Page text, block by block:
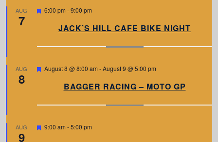
AUG
7
F
r
6:00 pm -9:00 pm
JACK’S HILL CAFE BIKE NIGHT
AUG
8
F
r
August 8 @ 8:00 am -August 9 @ 5:00 pm
BAGGER RACING – MOTO GP
AUG
9
F
9:00 am -5:00 pm